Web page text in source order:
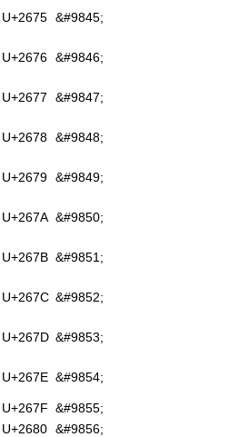
U+2675 &#9845;
U+2676 &#9846;
U+2677 &#9847;
U+2678 &#9848;
U+2679 &#9849;
U+267A &#9850;
U+267B &#9851;
U+267C &#9852;
U+267D &#9853;
U+267E &#9854;
U+267F &#9855;
U+2680 &#9856;